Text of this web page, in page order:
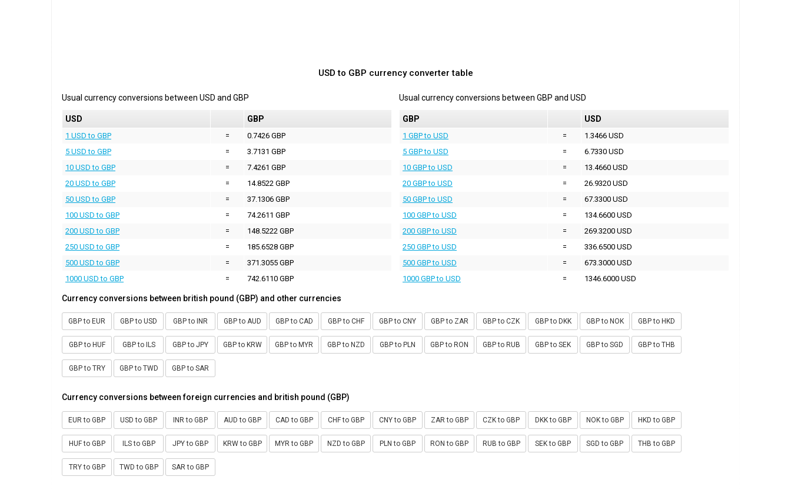
USD to GBP currency converter table
Usual currency conversions between USD and GBP
USD GBP
1 USD to GBP =
0.7426 GBP
5 USD to GBP
=
3.7131 GBP
10 USD to GBP
=
7.4261 GBP
20 USD to GBP
=
14.8522 GBP
50 USD to GBP
=
37.1306 GBP
100 USD to GBP
=
74.2611 GBP
200 USD to GBP
=
148.5222 GBP
250 USD to GBP
=
185.6528 GBP
500 USD to GBP
=
371.3055 GBP
1000 USD to GBP
= 742.6110 GBP
Usual currency conversions between GBP and USD
GBP USD
1 GBP to USD =
1.3466 USD
5 GBP to USD
=
6.7330 USD
10 GBP to USD
=
13.4660 USD
20 GBP to USD
=
26.9320 USD
50 GBP to USD
=
67.3300 USD
100 GBP to USD
=
134.6600 USD
200 GBP to USD
=
269.3200 USD
250 GBP to USD
=
336.6500 USD
500 GBP to USD
=
673.3000 USD
1000 GBP to USD
= 1346.6000 USD
Currency conversions between british pound (GBP) and other currencies
GBP to EUR GBP to USD GBP to INR GBP to AUD GBP to CAD GBP to CHF GBP to CNY GBP to ZAR GBP to CZK GBP to DKK GBP to NOK GBP to HKD
GBP to HUF GBP to ILS GBP to JPY GBP to KRW GBP to MYR GBP to NZD GBP to PLN GBP to RON GBP to RUB GBP to SEK GBP to SGD GBP to THB
GBP to TRY GBP to TWD GBP to SAR
Currency conversions between foreign currencies and british pound (GBP)
EUR to GBP USD to GBP INR to GBP AUD to GBP CAD to GBP CHF to GBP CNY to GBP ZAR to GBP CZK to GBP DKK to GBP NOK to GBP HKD to GBP
HUF to GBP ILS to GBP JPY to GBP KRW to GBP MYR to GBP NZD to GBP PLN to GBP RON to GBP RUB to GBP SEK to GBP SGD to GBP THB to GBP
TRY to GBP TWD to GBP SAR to GBP